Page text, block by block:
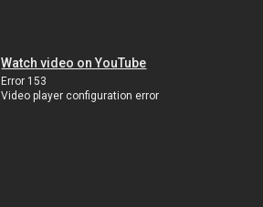
Watch video on YouTube
Error 153
Video player configuration error